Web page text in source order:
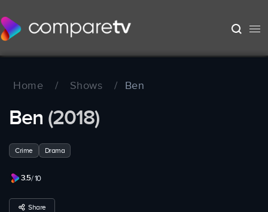
Home / Shows / Ben
Ben (2018)
Crime Drama
3.5/ 10
Share